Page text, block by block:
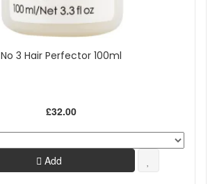
No 3 Hair Perfector 100ml
£32.00
Add